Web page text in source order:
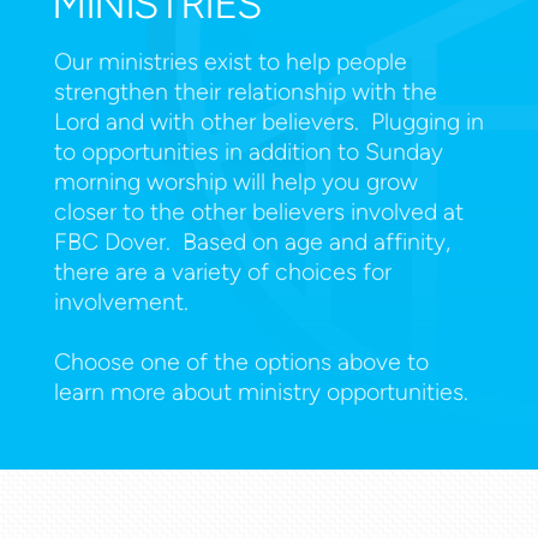
Our ministries exist to help people
strengthen their relationship with the
Lord and with other believers. Plugging in
to opportunities in addition to Sunday
morning worship will help you grow
closer to the other believers involved at
FBC Dover. Based on age and affinity,
there are a variety of choices for
involvement.
Choose one of the options above to
learn more about ministry opportunities.